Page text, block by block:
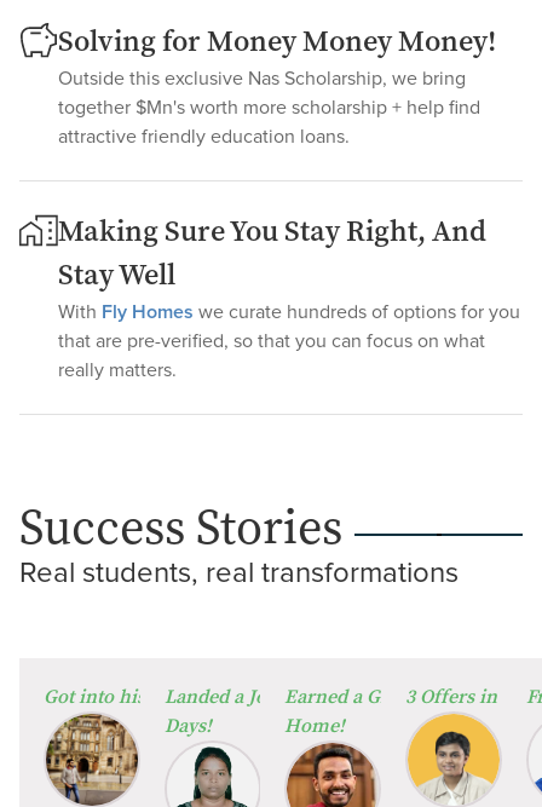
Solving for Money Money Money!
Outside this exclusive Nas Scholarship, we bring
together $Mn's worth more scholarship + help find
attractive friendly education loans.
Making Sure You Stay Right, And
Stay Well
With Fly Homes we curate hundreds of options for you
that are pre-verified, so that you can focus on what
really matters.
Success Stories
Real students, real transformations
⁠Got into his Dream University!
Landed a Job in Germany in Just 60
Days!
Earned a Global Degree from
Home!
3 Offers in 2